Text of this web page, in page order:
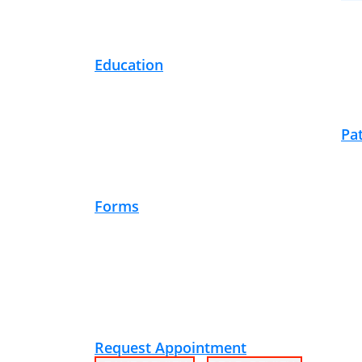
Education
Forms
Request Appointment